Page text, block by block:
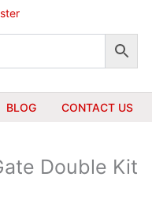
BLOG CONTACT US
Double Kit